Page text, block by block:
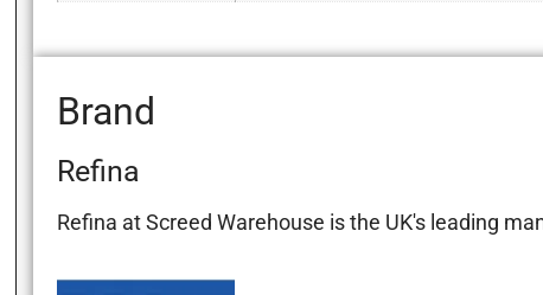
Brand
Refina
Refina at Screed Warehouse is the UK's leading